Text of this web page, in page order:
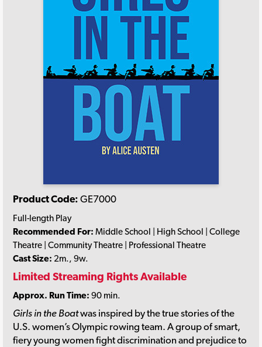
Product Code: GE7000
Full-length Play
Recommended For: Middle School | High School | College
Theatre | Community Theatre | Professional Theatre
Cast Size: 2m., 9w.
Limited Streaming Rights Available
Approx. Run Time: 90 min.
Girls in the Boatwas inspired by the true stories of the
U.S. women’s Olympic rowing team. A group of smart,
fiery young women fight discrimination and prejudice to